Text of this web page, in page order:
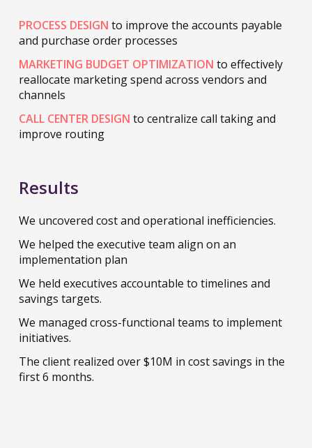
PROCESS DESIGN to improve the accounts payable
and purchase order processes
MARKETING BUDGET OPTIMIZATION to effectively
reallocate marketing spend across vendors and
channels
CALL CENTER DESIGN to centralize call taking and
improve routing
Results
We uncovered cost and operational inefficiencies.
We helped the executive team align on an
implementation plan
We held executives accountable to timelines and
savings targets.
We managed cross-functional teams to implement
initiatives.
The client realized over $10M in cost savings in the
first 6 months.